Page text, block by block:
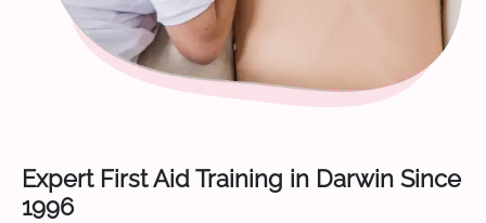
Expert First Aid Training in Darwin Since
1996